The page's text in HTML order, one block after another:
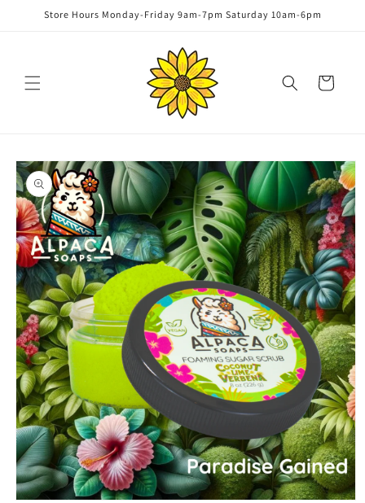
Skip to
Store Hours Monday-Friday 9am-7pm Saturday 10am-6pm
Cart
Skip to
product
information